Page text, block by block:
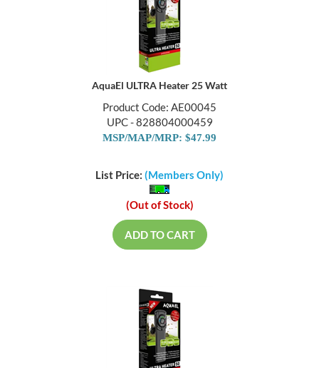
AquaEl ULTRA Heater 25 Watt
Product Code: AE00045
UPC - 828804000459
MSP/MAP/MRP: $47.99
List Price: (Members Only)
(Out of Stock)
ADD TO CART